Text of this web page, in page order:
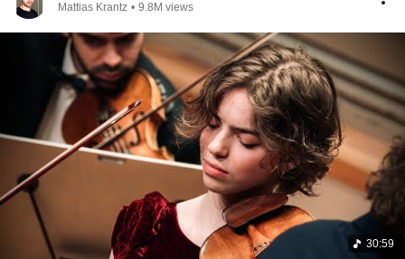
Mattias Krantz • 9.8M views
30:59